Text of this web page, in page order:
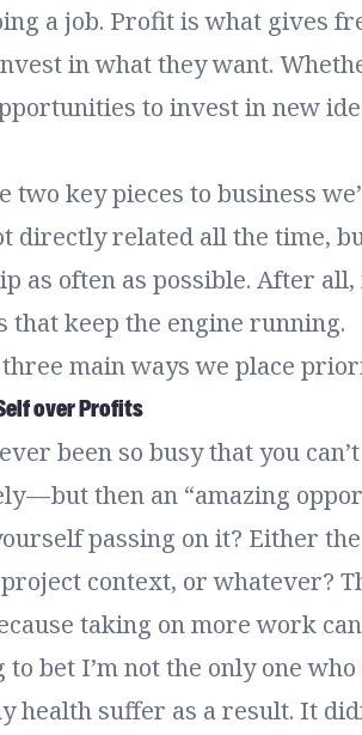
a job. Profit is what gives
in what they want.
to invest in new
two key pieces to business
directly related all the time,
as often as possible. After
that keep the engine running.
main ways we place
over Profits
been so busy that you
— but then an “amazing
passing on it? Either
context, or whatever?
taking on more work
to bet I’m not the only one
health suffer as a result. It